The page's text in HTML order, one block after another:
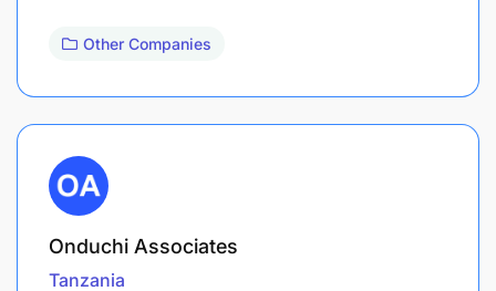
Other Companies
Onduchi Associates
Tanzania